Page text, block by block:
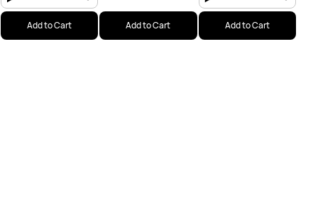
Add to Cart Add to Cart Add to Cart